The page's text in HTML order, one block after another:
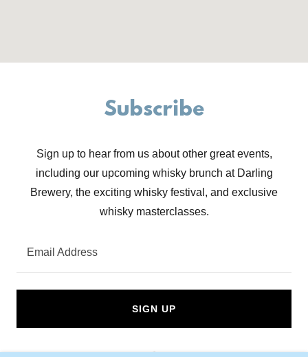
Subscribe
Sign up to hear from us about other great events,
including our upcoming whisky brunch at Darling
Brewery, the exciting whisky festival, and exclusive
whisky masterclasses.
Email Address
SIGN UP